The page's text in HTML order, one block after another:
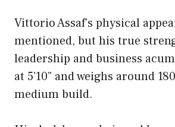
Vittorio Assaf’s physical
mentioned, but his true
leadership and business
at 5’10” and weighs around
medium build.